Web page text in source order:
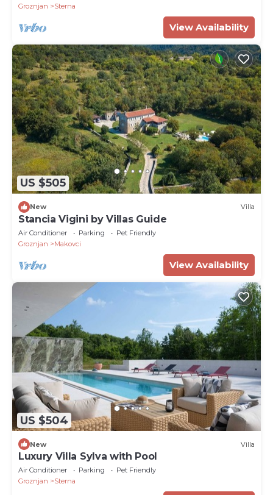
Groznjan
Sterna
View Availability
US $505
New Villa
Stancia Vigini by Villas Guide
Air Conditioner Parking
Pet Friendly
Groznjan
Makovci
View Availability
US $504
New Villa
Luxury Villa Sylva with Pool
Air Conditioner Parking
Pet Friendly
Groznjan
Sterna